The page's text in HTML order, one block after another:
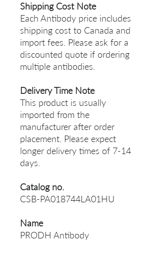
Shipping Cost Note
Each Antibody price includes
shipping cost to Canada and
import fees. Please ask for a
discounted quote if ordering
multiple antibodies.
Delivery Time Note
This product is usually
imported from the
manufacturer after order
placement. Please expect
longer delivery times of 7-14
days.
Catalog no.
CSB-PA018744LA01HU
Name
PRODH Antibody